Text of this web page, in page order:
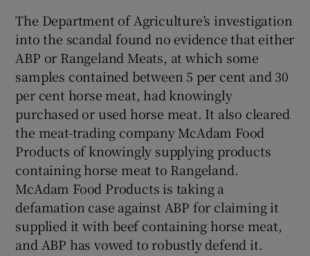
The Department of Agriculture’s investigation
into the scandal found no evidence that either
ABP or Rangeland Meats, at which some
samples contained between 5 per cent and 30
per cent horse meat, had knowingly
purchased or used horse meat. It also cleared
the meat-trading company McAdam Food
Products of knowingly supplying products
containing horse meat to Rangeland.
McAdam Food Products is taking a
defamation case against ABP for claiming it
supplied it with beef containing horse meat,
and ABP has vowed to robustly defend it.